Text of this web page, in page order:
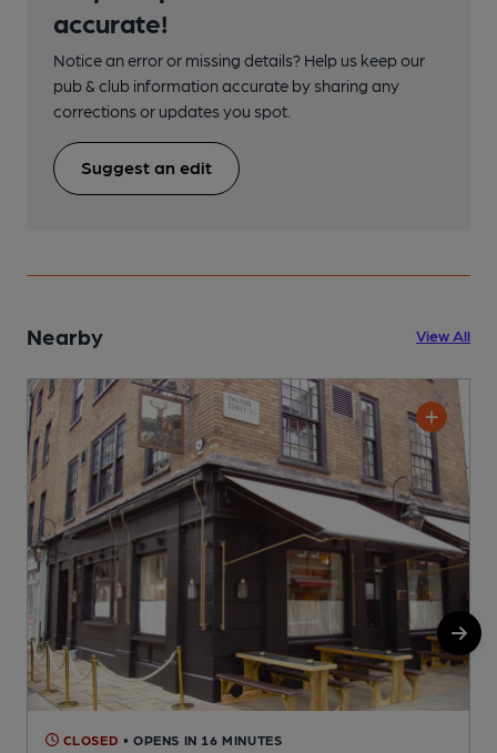
accurate!
Notice an error or missing details? Help us keep our
pub & club information accurate by sharing any
corrections or updates you spot.
Suggest an edit
Nearby View All
CLOSED • OPENS IN 16 MINUTES